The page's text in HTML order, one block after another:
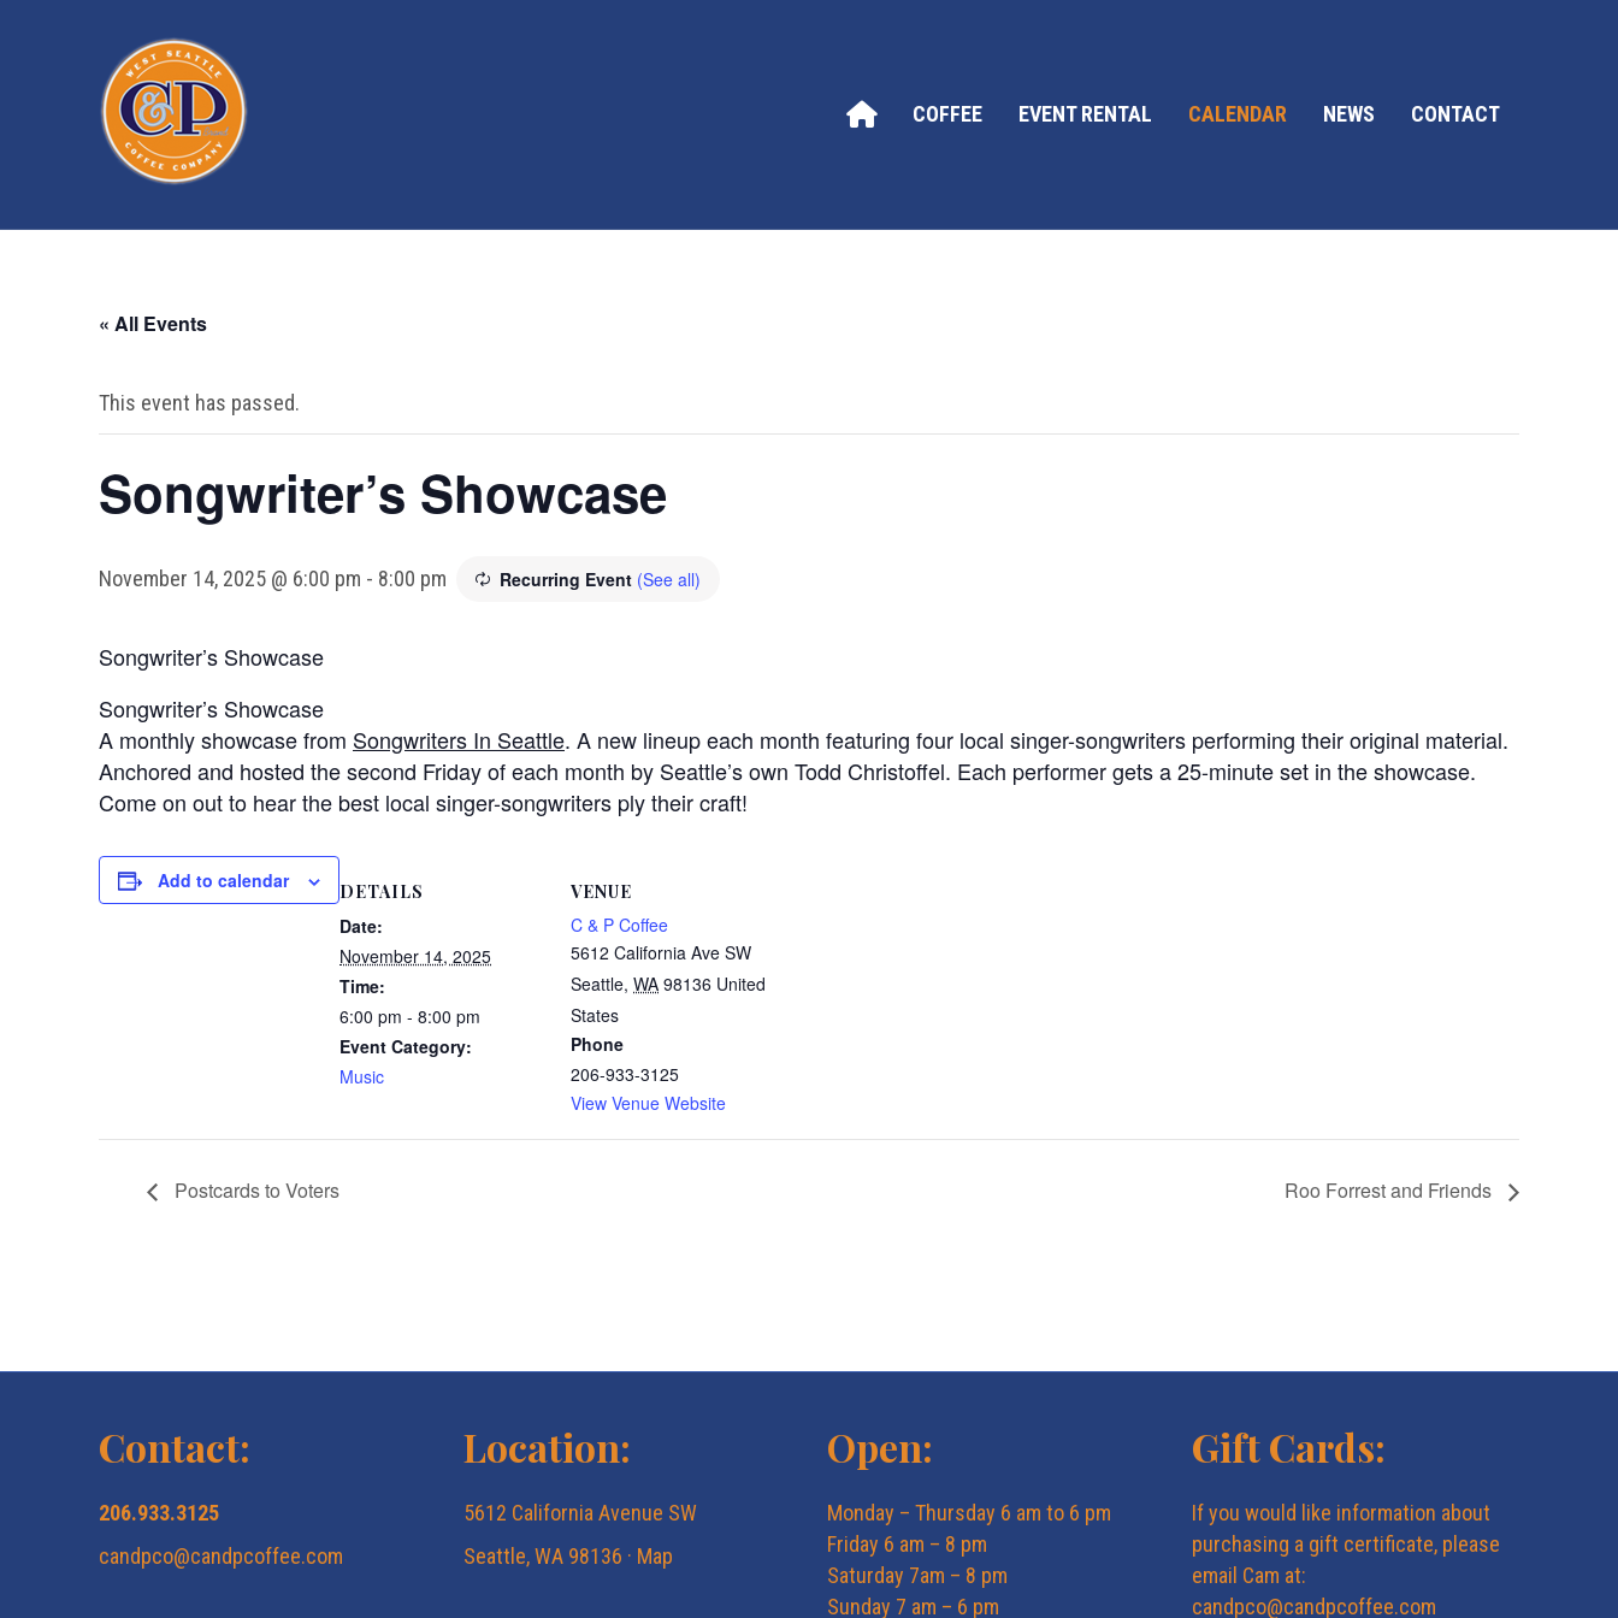
COFFEE EVENT RENTAL CALENDAR NEWS CONTACT
« All Events
This event has passed.
Songwriter’s Showcase
November 14, 2025 @ 6:00 pm - 8:00 pm Recurring Event (See all)
Songwriter’s Showcase
Songwriter’s Showcase
A monthly showcase from Songwriters In Seattle. A new lineup each month featuring four local singer-songwriters performing their original material.
Anchored and hosted the second Friday of each month by Seattle’s own Todd Christoffel. Each performer gets a 25-minute set in the showcase.
Come on out to hear the best local singer-songwriters ply their craft!
Add to calendar DETAILS
Date:
November 14, 2025
Time:
6:00 pm - 8:00 pm
Event Category:
Music
VENUE
C & P Coffee
5612 California Ave SW
Seattle, WA 98136 United
States
Phone
206-933-3125
View Venue Website
Postcards to Voters Roo Forrest and Friends
Contact:
206.933.3125
candpco@candpcoffee.com
Location:
5612 California Avenue SW
Seattle, WA 98136 · Map
Open:
Monday – Thursday 6 am to 6 pm
Friday 6 am – 8 pm
Saturday 7am – 8 pm
Sunday 7 am – 6 pm
Gift Cards:
If you would like information about
purchasing a gift certificate, please
email Cam at:
candpco@candpcoffee.com